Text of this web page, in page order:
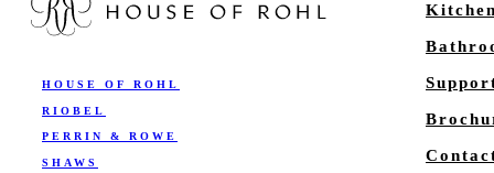
HOUSE OF ROHL
RIOBEL
PERRIN & ROWE
SHAWS